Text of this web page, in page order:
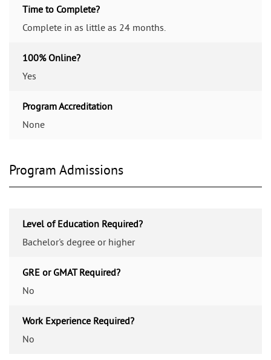
Time to Complete?
Complete in as little as 24 months.
100% Online?
Yes
Program Accreditation
None
Program Admissions
Level of Education Required?
Bachelor's degree or higher
GRE or GMAT Required?
No
Work Experience Required?
No